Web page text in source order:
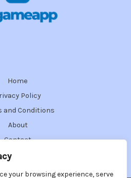
your browsing experience, serve
Home
Policy
and Conditions
About
Contact